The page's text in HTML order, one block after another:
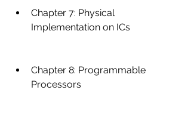
Chapter 7: Physical
Implementation on ICs
Chapter 8: Programmable
Processors